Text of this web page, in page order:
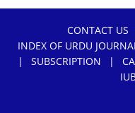
CONTACT US
INDEX OF URDU
|
SUBSCRIPTION |